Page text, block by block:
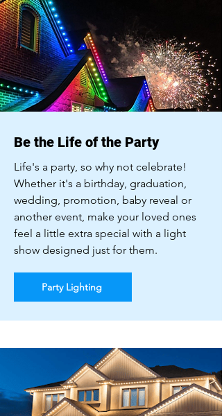
Be the Life of the Party
Life's a party, so why not celebrate!
Whether it's a birthday, graduation,
wedding, promotion, baby reveal or
another event, make your loved ones
feel a little extra special with a light
show designed just for them.
Party Lighting